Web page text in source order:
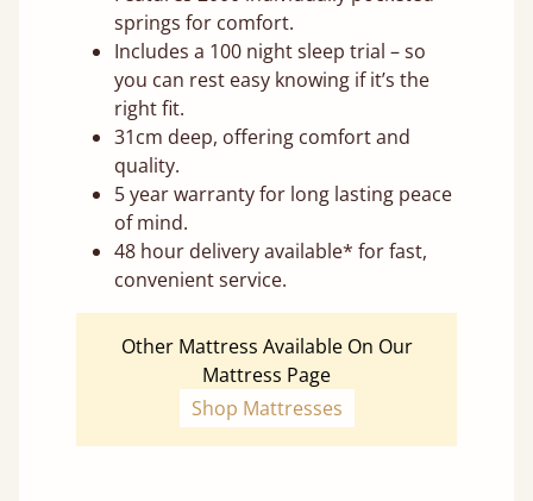
springs for comfort.
Includes a 100 night sleep trial – so
you can rest easy knowing if it’s the
right fit.
31cm deep, offering comfort and
quality.
5 year warranty for long lasting peace
of mind.
48 hour delivery available* for fast,
convenient service.
Other Mattress Available On Our
Mattress Page
Shop Mattresses